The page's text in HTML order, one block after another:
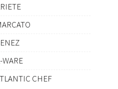
WARE
CHEF